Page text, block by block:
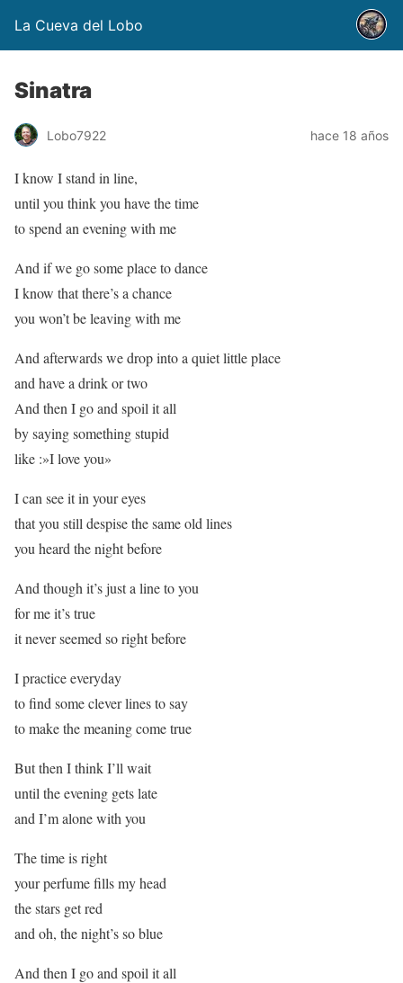
La Cueva del Lobo
Sinatra
Lobo7922 hace 18 años
I know I stand in line,
until you think you have the time
to spend an evening with me
And if we go some place to dance
I know that there’s a chance
you won’t be leaving with me
And afterwards we drop into a quiet little place
and have a drink or two
And then I go and spoil it all
by saying something stupid
like :»I love you»
I can see it in your eyes
that you still despise the same old lines
you heard the night before
And though it’s just a line to you
for me it’s true
it never seemed so right before
I practice everyday
to find some clever lines to say
to make the meaning come true
But then I think I’ll wait
until the evening gets late
and I’m alone with you
The time is right
your perfume fills my head
the stars get red
and oh, the night’s so blue
And then I go and spoil it all